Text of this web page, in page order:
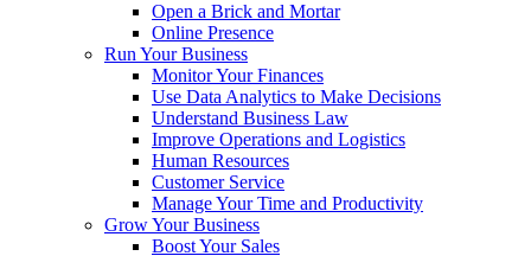
Open a Brick and Mortar
Online Presence
Run Your Business
Monitor Your Finances
Use Data Analytics to Make Decisions
Understand Business Law
Improve Operations and Logistics
Human Resources
Customer Service
Manage Your Time and Productivity
Grow Your Business
Boost Your Sales